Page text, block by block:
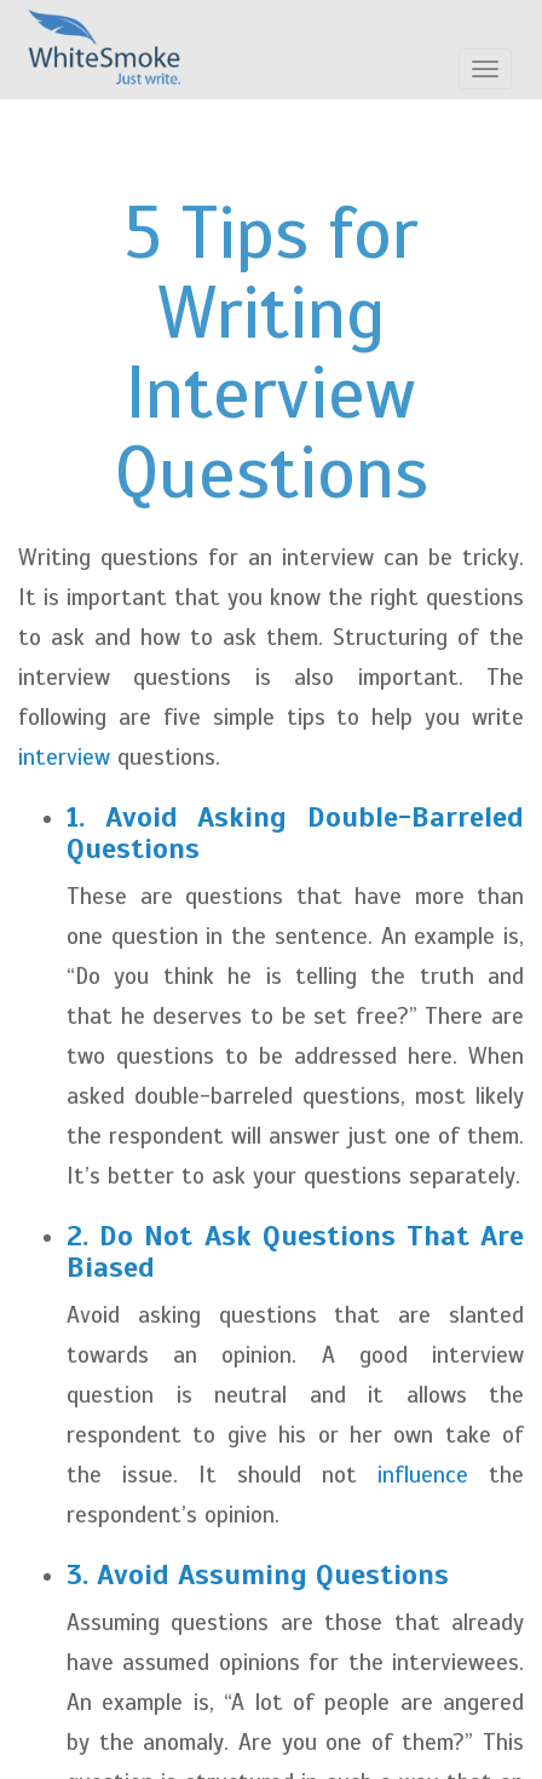
Toggle
5 Tips for
Writing
Interview
Questions
Writing questions for an interview can be tricky.
It is important that you know the right questions
to ask and how to ask them. Structuring of the
interview questions is also important. The
following are five simple tips to help you write
interview questions.
1. Avoid Asking Double-Barreled
Questions
These are questions that have more than
one question in the sentence. An example is,
“Do you think he is telling the truth and
that he deserves to be set free?” There are
two questions to be addressed here. When
asked double-barreled questions, most likely
the respondent will answer just one of them.
It’s better to ask your questions separately.
2. Do Not Ask Questions That Are
Biased
Avoid asking questions that are slanted
towards an opinion. A good interview
question is neutral and it allows the
respondent to give his or her own take of
the issue. It should not influence the
respondent’s opinion.
3. Avoid Assuming Questions
Assuming questions are those that already
have assumed opinions for the interviewees.
An example is, “A lot of people are angered
by the anomaly. Are you one of them?” This